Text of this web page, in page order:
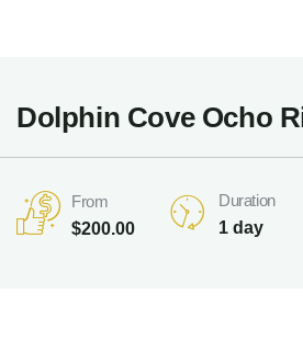
Dolphin Cove Ocho
From
$200.00
Duration
1 day